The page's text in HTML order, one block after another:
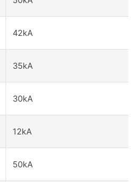
42kA
35kA
30kA
12kA
50kA